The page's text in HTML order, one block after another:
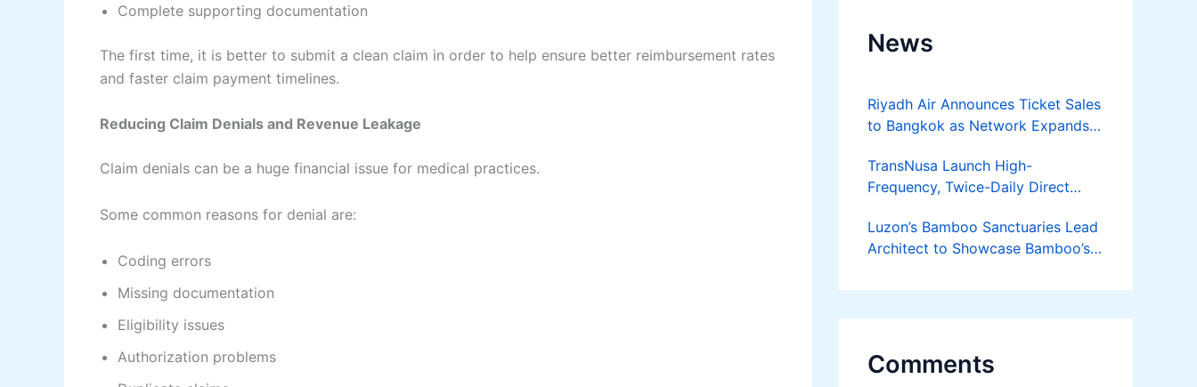
Complete supporting documentation
The first time, it is better to submit a clean claim in order to help ensure better reimbursement rates
and faster claim payment timelines.
Reducing Claim Denials and Revenue Leakage
Claim denials can be a huge financial issue for medical practices.
Some common reasons for denial are:
Coding errors
Missing documentation
Eligibility issues
Authorization problems
News
Riyadh Air Announces Ticket Sales
to Bangkok as Network Expands
TransNusa Launch High-
Frequency, Twice-Daily Direct
Bangkok
Luzon’s Bamboo Sanctuaries Lead
Architect to Showcase Bamboo’s
Bamboost
Comments